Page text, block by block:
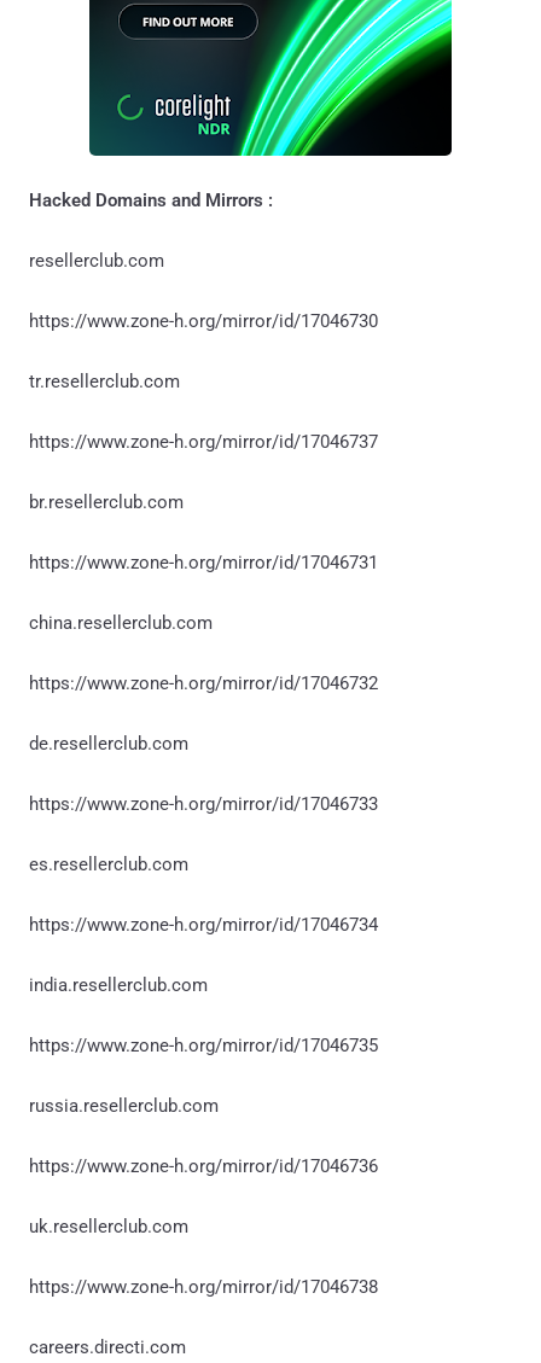
Hacked Domains and Mirrors :
resellerclub.com
https://www.zone-h.org/mirror/id/17046730
tr.resellerclub.com
https://www.zone-h.org/mirror/id/17046737
br.resellerclub.com
https://www.zone-h.org/mirror/id/17046731
china.resellerclub.com
https://www.zone-h.org/mirror/id/17046732
de.resellerclub.com
https://www.zone-h.org/mirror/id/17046733
es.resellerclub.com
https://www.zone-h.org/mirror/id/17046734
india.resellerclub.com
https://www.zone-h.org/mirror/id/17046735
russia.resellerclub.com
https://www.zone-h.org/mirror/id/17046736
uk.resellerclub.com
https://www.zone-h.org/mirror/id/17046738
careers.directi.com